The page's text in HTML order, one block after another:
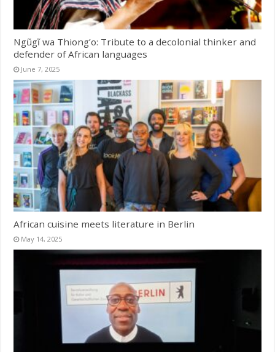
Ngũgĩ wa Thiong’o: Tribute to a decolonial thinker and
defender of African languages
June 7, 2025
African cuisine meets literature in Berlin
May 14, 2025